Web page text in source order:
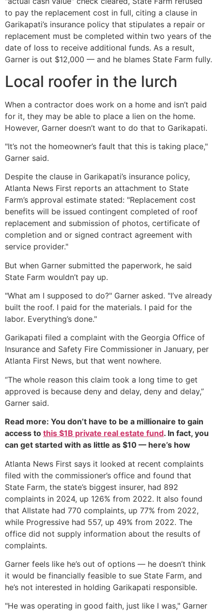
to pay the replacement cost in full, citing a clause in
Garikapati’s insurance policy that stipulates a repair or
replacement must be completed within two years of the
date of loss to receive additional funds. As a result,
Garner is out $12,000 — and he blames State Farm fully.
Local roofer in the lurch
When a contractor does work on a home and isn’t paid
for it, they may be able to place a lien on the home.
However, Garner doesn’t want to do that to Garikapati.
"It’s not the homeowner’s fault that this is taking place,"
Garner said.
Despite the clause in Garikapati’s insurance policy,
Atlanta News First reports an attachment to State
Farm’s approval estimate stated: "Replacement cost
benefits will be issued contingent completed of roof
replacement and submission of photos, certificate of
completion and or signed contract agreement with
service provider."
But when Garner submitted the paperwork, he said
State Farm wouldn’t pay up.
"What am I supposed to do?" Garner asked. "I’ve already
built the roof. I paid for the materials. I paid for the
labor. Everything’s done."
Garikapati filed a complaint with the Georgia Office of
Insurance and Safety Fire Commissioner in January, per
Atlanta First News, but that went nowhere.
“The whole reason this claim took a long time to get
approved is because deny and delay, deny and delay,”
Garner said.
Read more: You don’t have to be a millionaire to gain
access to this $1B private real estate fund. In fact, you
can get started with as little as $10 — here’s how
Atlanta News First says it looked at recent complaints
filed with the commissioner’s office and found that
State Farm, the state’s biggest insurer, had 892
complaints in 2024, up 126% from 2022. It also found
that Allstate had 770 complaints, up 77% from 2022,
while Progressive had 557, up 49% from 2022. The
office did not supply information about the results of
complaints.
Garner feels like he’s out of options — he doesn’t think
it would be financially feasible to sue State Farm, and
he’s not interested in holding Garikapati responsible.
"He was operating in good faith, just like I was," Garner